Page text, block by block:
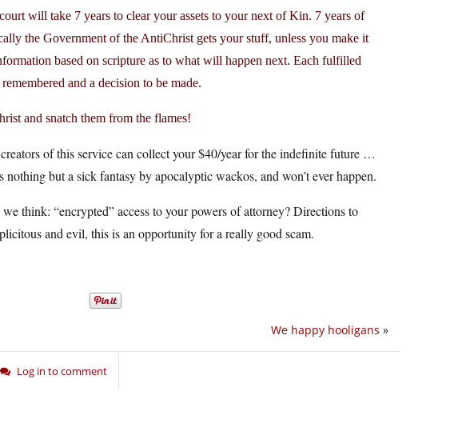
will take 7 years to clear your assets to your next of Kin. 7 years of
the Government of the AntiChrist gets your stuff, unless you make it
based on scripture as to what will happen next. Each fulfilled
and a decision to be made.
and snatch them from the flames!
of this service can collect your $40/year for the indefinite future …
but a sick fantasy by apocalyptic wackos, and won’t ever happen.
think: “encrypted” access to your powers of attorney? Directions to
and evil, this is an opportunity for a really good scam.
We happy hooligans »
Log in to comment